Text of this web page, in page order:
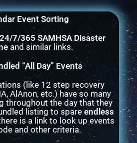
Event Sorting
7/365 SAMHSA Disaster
and similar links.
“All Day” Events
(like 12 step recovery
AlAnon, etc.) have so many
throughout the day that they
listing to spareendless
is a link to look up events
and other criteria.